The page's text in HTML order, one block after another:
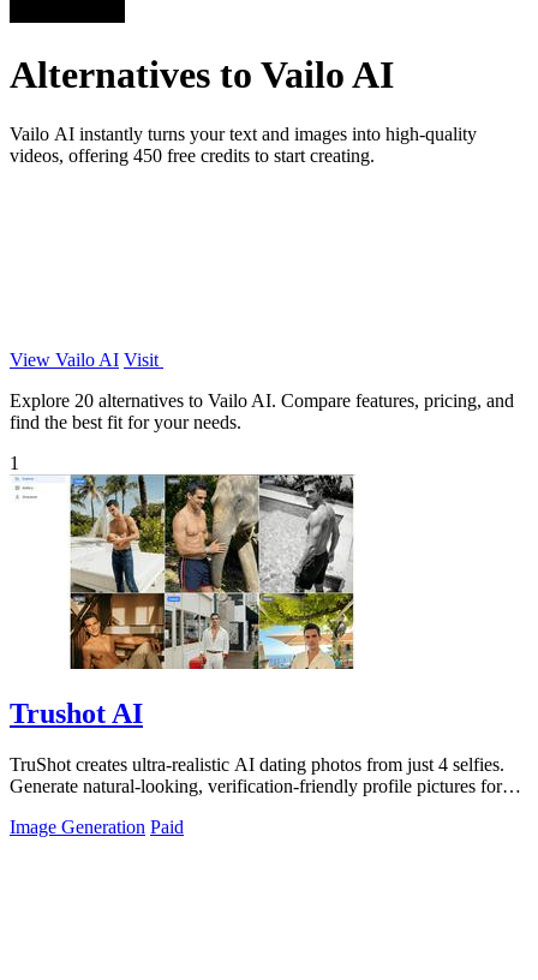
Alternatives to Vailo AI
Vailo AI instantly turns your text and images into high-quality
videos, offering 450 free credits to start creating.
View Vailo AI Visit
Explore 20 alternatives to Vailo AI. Compare features, pricing, and
find the best fit for your needs.
1
Trushot AI
TruShot creates ultra-realistic AI dating photos from just 4 selfies.
Generate natural-looking, verification-friendly profile pictures for
Image Generation Paid